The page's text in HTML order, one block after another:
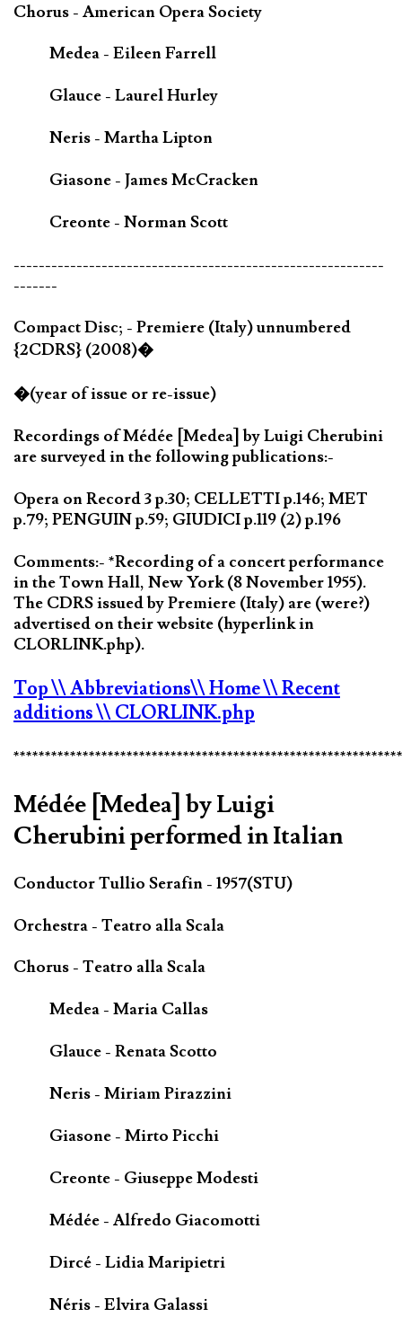
Chorus - American Opera Society
Medea - Eileen Farrell
Glauce - Laurel Hurley
Neris - Martha Lipton
Giasone - James McCracken
Creonte - Norman Scott
-----------------------------------------------------------
-------
Compact Disc; - Premiere (Italy) unnumbered
{2CDRS} (2008)�
�(year of issue or re-issue)
Recordings of Médée [Medea] by Luigi Cherubini
are surveyed in the following publications:-
Opera on Record 3 p.30; CELLETTI p.146; MET
p.79; PENGUIN p.59; GIUDICI p.119 (2) p.196
Comments:- *Recording of a concert performance
in the Town Hall, New York (8 November 1955).
The CDRS issued by Premiere (Italy) are (were?)
advertised on their website (hyperlink in
CLORLINK.php).
Top\\ Abbreviations\\ Home\\ Recent
additions\\ CLORLINK.php
Médée [Medea] by Luigi
Cherubini performed in Italian
Conductor Tullio Serafin - 1957(STU)
Orchestra - Teatro alla Scala
Chorus - Teatro alla Scala
Medea - Maria Callas
Glauce - Renata Scotto
Neris - Miriam Pirazzini
Giasone - Mirto Picchi
Creonte - Giuseppe Modesti
Médée - Alfredo Giacomotti
Dircé - Lidia Maripietri
Néris - Elvira Galassi